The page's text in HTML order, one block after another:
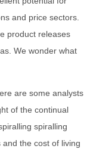
and price sectors.
product releases
We wonder what
are some analysts
of the continual
spiralling
the cost of living